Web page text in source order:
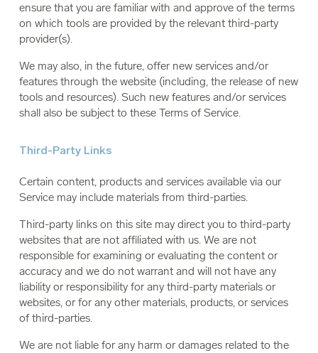
ensure that you are familiar with and approve of the terms
on which tools are provided by the relevant third-party
provider(s).
We may also, in the future, offer new services and/or
features through the website (including, the release of new
tools and resources). Such new features and/or services
shall also be subject to these Terms of Service.
Third-Party Links
Certain content, products and services available via our
Service may include materials from third-parties.
Third-party links on this site may direct you to third-party
websites that are not affiliated with us. We are not
responsible for examining or evaluating the content or
accuracy and we do not warrant and will not have any
liability or responsibility for any third-party materials or
websites, or for any other materials, products, or services
of third-parties.
We are not liable for any harm or damages related to the